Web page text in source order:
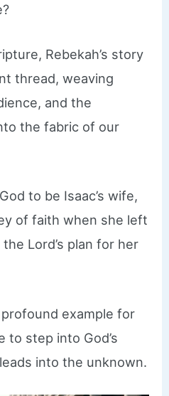
Rebekah’s story
thread, weaving
and the
the fabric of our
to be Isaac’s wife,
of faith when she left
Lord’s plan for her
example for
to step into God’s
into the unknown.